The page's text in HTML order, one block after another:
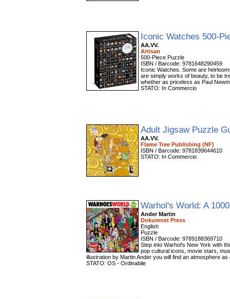
Iconic Watches 500-
AA.VV.
Artisan
500-Piece Puzzle
ISBN / Barcode: 9781648290459
Iconic Watches. Some are
are simply works of beauty, to be
whether as priceless as Paul
STATO: In Commercio
Adult Jigsaw Puzzle
AA.VV.
Flame Tree Publishing (NF)
ISBN / Barcode: 9781839644610
STATO: In Commercio
Warhol's World: A
Ander Martin
Dokumnet Press
English
Puzzle
ISBN / Barcode: 9789188369710
Step into Warhol's New York with
pop cultural icons, movie stars,
illustration by Martin Ander you will find an atmosphere
STATO: OS - Ordinabile